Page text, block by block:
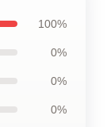
100%
0%
0%
0%